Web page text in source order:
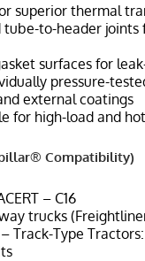
superior thermal
to-header joints
surfaces for
pressure-
external coatings
for high-load and
Compatibility)
– C16
trucks
Track-Type